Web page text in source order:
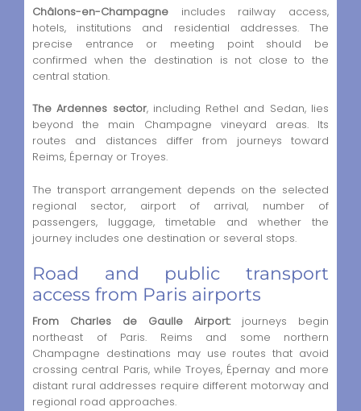
Châlons-en-Champagne includes railway access,
hotels, institutions and residential addresses. The
precise entrance or meeting point should be
confirmed when the destination is not close to the
central station.
The Ardennes sector, including Rethel and Sedan, lies
beyond the main Champagne vineyard areas. Its
routes and distances differ from journeys toward
Reims, Épernay or Troyes.
The transport arrangement depends on the selected
regional sector, airport of arrival, number of
passengers, luggage, timetable and whether the
journey includes one destination or several stops.
Road and public transport
access from Paris airports
From Charles de Gaulle Airport:journeys begin
northeast of Paris. Reims and some northern
Champagne destinations may use routes that avoid
crossing central Paris, while Troyes, Épernay and more
distant rural addresses require different motorway and
regional road approaches.